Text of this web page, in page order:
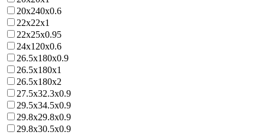
20x240x0.6
22x22x1
22x25x0.95
24x120x0.6
26.5x180x0.9
26.5x180x1
26.5x180x2
27.5x32.3x0.9
29.5x34.5x0.9
29.8x29.8x0.9
29.8x30.5x0.9